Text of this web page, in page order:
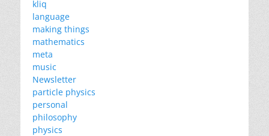
kliq
language
making things
mathematics
meta
music
Newsletter
particle physics
personal
philosophy
physics